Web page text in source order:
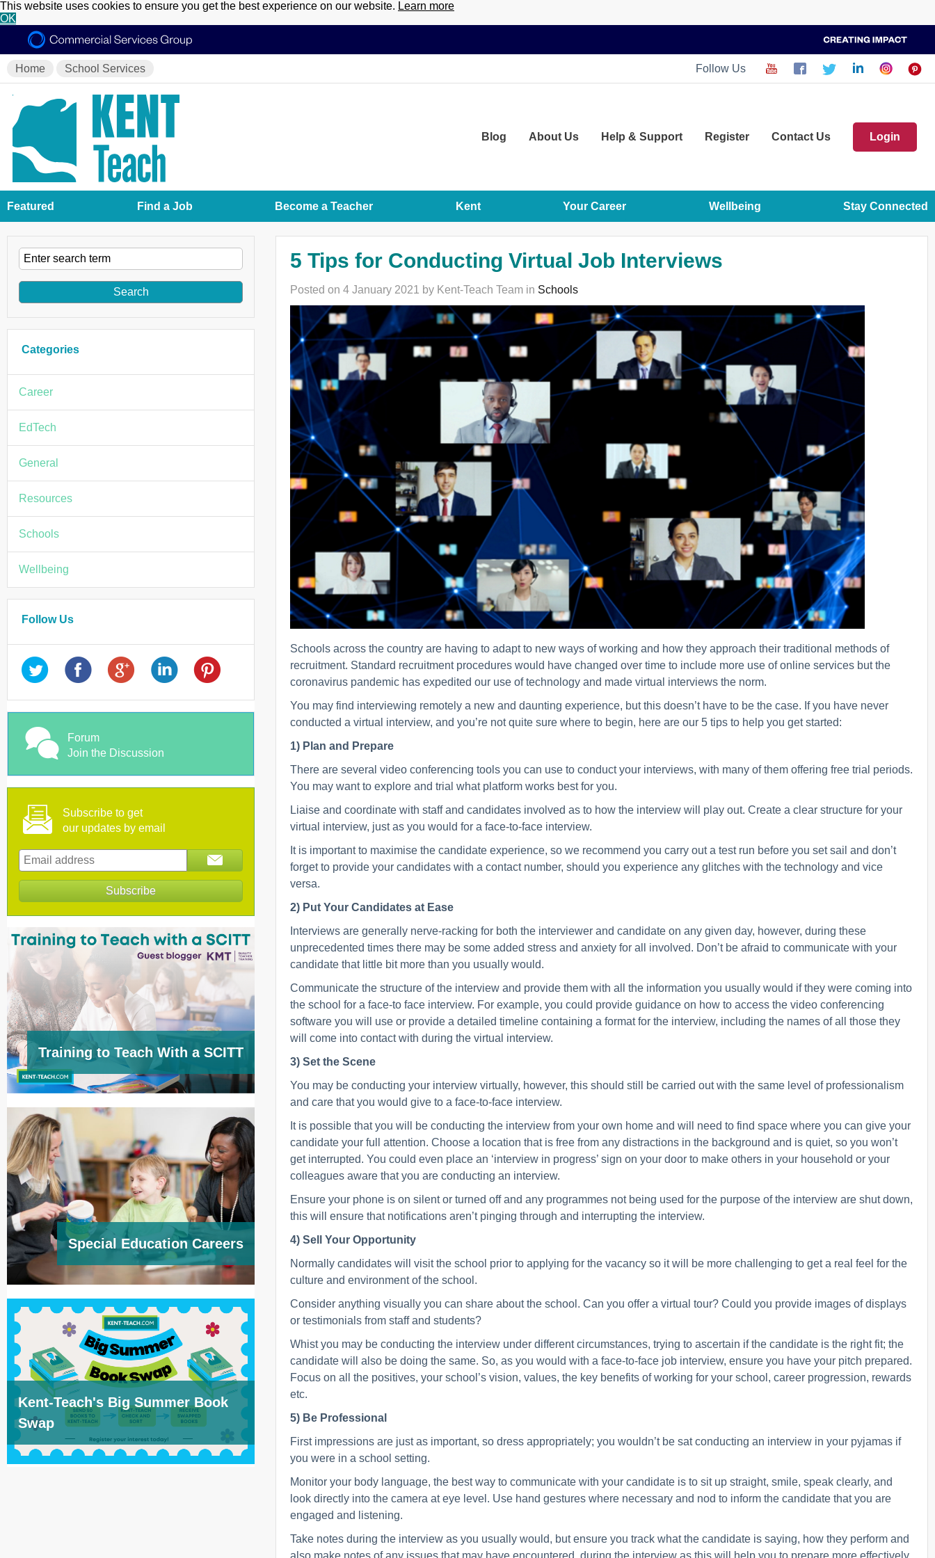
This website uses cookies to ensure you get the best experience on our website. Learn more
OK
Home School Services Follow Us
Blog About Us Help & Support Register Contact Us Login
Featured Find a Job Become a Teacher Kent Your Career Wellbeing Stay Connected
5 Tips for Conducting Virtual Job Interviews
Posted on 4 January 2021 by Kent-Teach Team in Schools
Schools across the country are having to adapt to new ways of working and how they approach their traditional methods of
recruitment. Standard recruitment procedures would have changed over time to include more use of online services but the
coronavirus pandemic has expedited our use of technology and made virtual interviews the norm.
You may find interviewing remotely a new and daunting experience, but this doesn’t have to be the case. If you have never
conducted a virtual interview, and you’re not quite sure where to begin, here are our 5 tips to help you get started:
1) Plan and Prepare
There are several video conferencing tools you can use to conduct your interviews, with many of them offering free trial periods.
You may want to explore and trial what platform works best for you.
Liaise and coordinate with staff and candidates involved as to how the interview will play out. Create a clear structure for your
virtual interview, just as you would for a face-to-face interview.
It is important to maximise the candidate experience, so we recommend you carry out a test run before you set sail and don’t
forget to provide your candidates with a contact number, should you experience any glitches with the technology and vice
versa.
2) Put Your Candidates at Ease
Interviews are generally nerve-racking for both the interviewer and candidate on any given day, however, during these
unprecedented times there may be some added stress and anxiety for all involved. Don’t be afraid to communicate with your
candidate that little bit more than you usually would.
Communicate the structure of the interview and provide them with all the information you usually would if they were coming into
the school for a face-to face interview. For example, you could provide guidance on how to access the video conferencing
software you will use or provide a detailed timeline containing a format for the interview, including the names of all those they
will come into contact with during the virtual interview.
3) Set the Scene
You may be conducting your interview virtually, however, this should still be carried out with the same level of professionalism
and care that you would give to a face-to-face interview.
It is possible that you will be conducting the interview from your own home and will need to find space where you can give your
candidate your full attention. Choose a location that is free from any distractions in the background and is quiet, so you won’t
get interrupted. You could even place an ‘interview in progress’ sign on your door to make others in your household or your
colleagues aware that you are conducting an interview.
Ensure your phone is on silent or turned off and any programmes not being used for the purpose of the interview are shut down,
this will ensure that notifications aren’t pinging through and interrupting the interview.
4) Sell Your Opportunity
Normally candidates will visit the school prior to applying for the vacancy so it will be more challenging to get a real feel for the
culture and environment of the school.
Consider anything visually you can share about the school. Can you offer a virtual tour? Could you provide images of displays
or testimonials from staff and students?
Whist you may be conducting the interview under different circumstances, trying to ascertain if the candidate is the right fit; the
candidate will also be doing the same. So, as you would with a face-to-face job interview, ensure you have your pitch prepared.
Focus on all the positives, your school’s vision, values, the key benefits of working for your school, career progression, rewards
etc.
5) Be Professional
First impressions are just as important, so dress appropriately; you wouldn’t be sat conducting an interview in your pyjamas if
you were in a school setting.
Monitor your body language, the best way to communicate with your candidate is to sit up straight, smile, speak clearly, and
look directly into the camera at eye level. Use hand gestures where necessary and nod to inform the candidate that you are
engaged and listening.
Take notes during the interview as you usually would, but ensure you track what the candidate is saying, how they perform and
also make notes of any issues that may have encountered during the interview as this will help you to prepare more effectively
Categories
Career
EdTech
General
Resources
Schools
Wellbeing
Follow Us
Forum
Join the Discussion
Subscribe to get
our updates by email
Training to Teach With a SCITT
Special Education Careers
Kent-Teach's Big Summer Book
Swap